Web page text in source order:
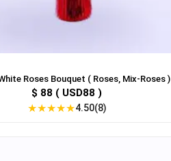
Roses Bouquet ( Roses, Mix-Roses )
$ 88 ( USD88 )
★★★★★4.50(8)